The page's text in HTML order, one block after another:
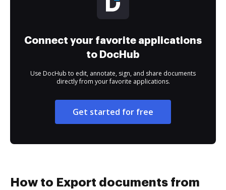
Connect your favorite applications
to DocHub
Use DocHub to edit, annotate, sign, and share documents
directly from your favorite applications.
Get started for free
How to Export documents from